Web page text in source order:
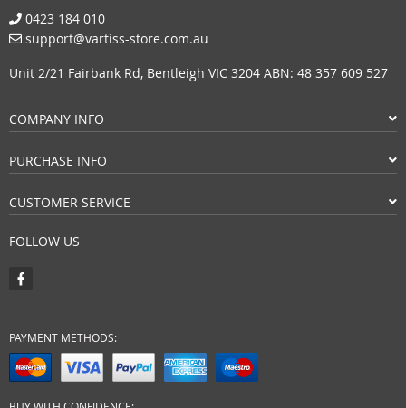
0423 184 010
support@vartiss-store.com.au
Unit 2/21 Fairbank Rd, Bentleigh VIC 3204 ABN: 48 357 609 527
COMPANY INFO
PURCHASE INFO
CUSTOMER SERVICE
FOLLOW US
PAYMENT METHODS: